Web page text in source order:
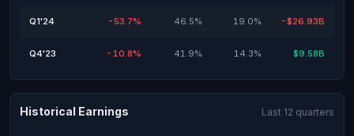
Q1'24 -53.7% 46.5% 19.0% -$26.93B
Q4'23 -10.8% 41.9% 14.3% $9.58B
Historical Earnings Last 12 quarters